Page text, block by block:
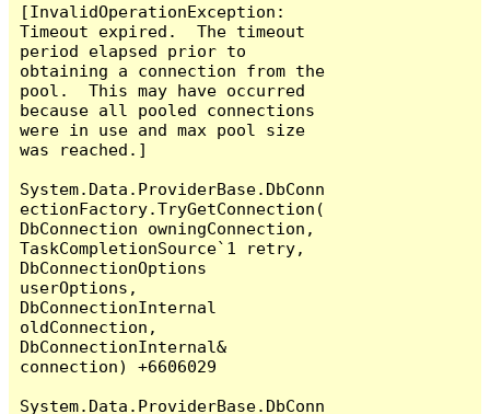
[InvalidOperationException:
Timeout expired.  The timeout
period elapsed prior to
obtaining a connection from the
pool.  This may have occurred
because all pooled connections
were in use and max pool size
was reached.]
System.Data.ProviderBase.DbConn
ectionFactory.TryGetConnection(
DbConnection owningConnection,
TaskCompletionSource`1 retry,
DbConnectionOptions
userOptions,
DbConnectionInternal
oldConnection,
DbConnectionInternal&
connection) +6606029
System.Data.ProviderBase.DbConn